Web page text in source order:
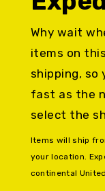
Why wait
items on
shipping, so
fast as the
select the
Items will ship
your location.
continental